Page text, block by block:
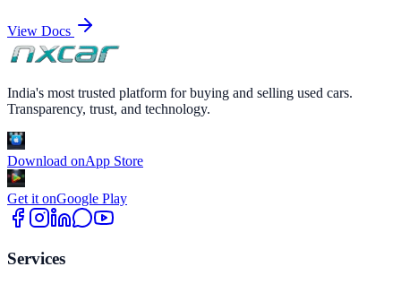
View Docs
India's most trusted platform for buying and selling used cars.
Transparency, trust, and technology.
Download onApp Store
Get it onGoogle Play
Services